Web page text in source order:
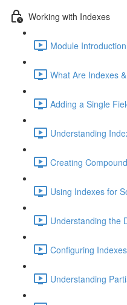
Working with Indexes
Module
What Are Indexes
Adding a Single
Understanding
Creating
Using Indexes for
Understanding the
Configuring
Understanding